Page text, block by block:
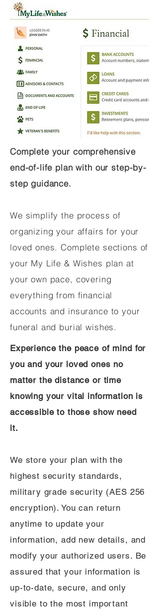
Complete your comprehensive
end-of-life plan with our step-by-
step guidance.
We simplify the process of
organizing your affairs for your
loved ones. Complete sections of
your My Life & Wishes plan at
your own pace, covering
everything from financial
accounts and insurance to your
funeral and burial wishes.
Experience the peace of mind for
you and your loved ones no
matter the distance or time
knowing your vital information is
accessible to those show need
it.
We store your plan with the
highest security standards,
military grade security (AES 256
encryption). You can return
anytime to update your
information, add new details, and
modify your authorized users. Be
assured that your information is
up-to-date, secure, and only
visible to the most important